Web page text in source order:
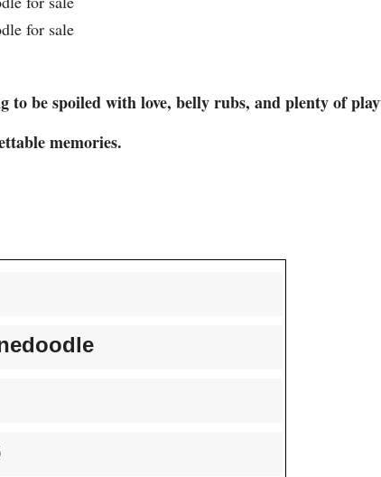
to be spoiled with love, belly rubs, and plenty of
memories.